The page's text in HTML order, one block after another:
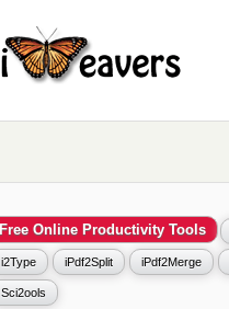
Free Online Productivity Tools
i2Type iPdf2Split iPdf2Merge
Sci2ools